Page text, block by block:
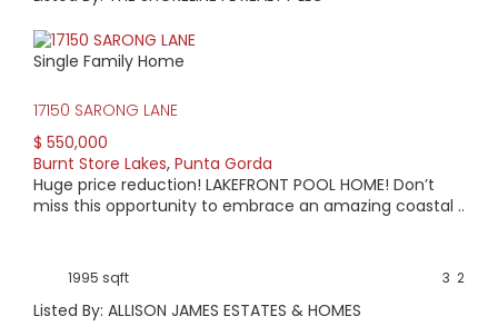
Single Family Home
17150 SARONG LANE
$ 550,000
Burnt Store Lakes, Punta Gorda
Huge price reduction! LAKEFRONT POOL HOME! Don’t
miss this opportunity to embrace an amazing coastal ..
1995 sqft 2
3
Listed By: ALLISON JAMES ESTATES & HOMES